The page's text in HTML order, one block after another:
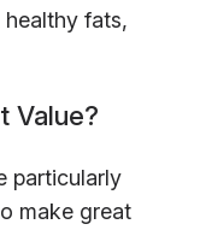
fats,
Value?
particularly
make great